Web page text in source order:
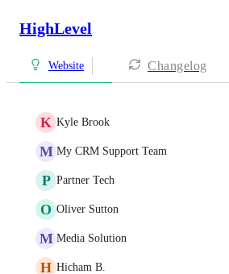
HighLevel
Website Changelog
K Kyle Brook
M My CRM Support Team
P Partner Tech
O Oliver Sutton
M Media Solution
H Hicham B.